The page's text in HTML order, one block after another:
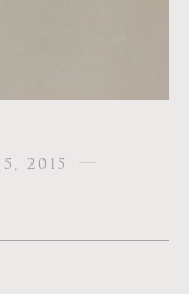
2015